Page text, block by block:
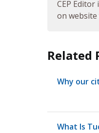
CEP
on
Related
Why our
What Is